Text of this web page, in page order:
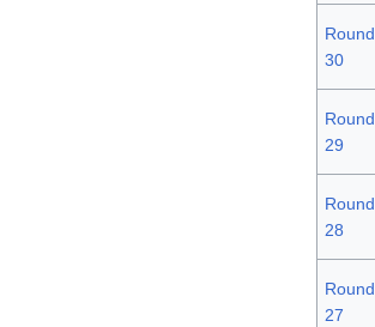
Round
30
Round
29
Round
28
Round
27